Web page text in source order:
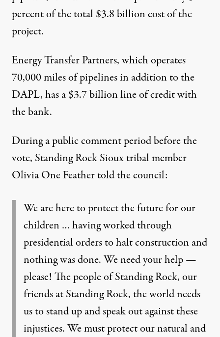
percentof the total $3.8 billion cost of the
project.
Energy Transfer Partners, which operates
70,000 miles of pipelines in addition to the
DAPL, has a $3.7 billion line of credit with
the bank.
During a public comment period before the
vote, Standing Rock Sioux tribal member
Olivia One Feather told the council:
We are here to protect the future for our
children … having worked through
presidential orders to halt construction and
nothing was done. We need your help —
please! The people of Standing Rock, our
friends at Standing Rock, the world needs
us to stand up and speak out against these
injustices. We must protect our natural and